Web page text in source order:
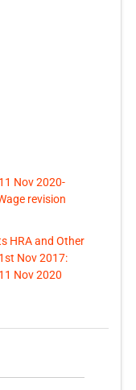
Nov 2020-
revision
HRA and Other
Nov 2017:
Nov 2020